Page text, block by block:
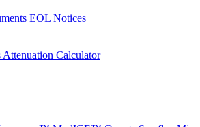
EOL Notices
Attenuation Calculator